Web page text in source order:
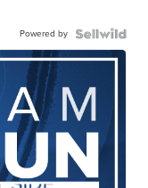
Powered by